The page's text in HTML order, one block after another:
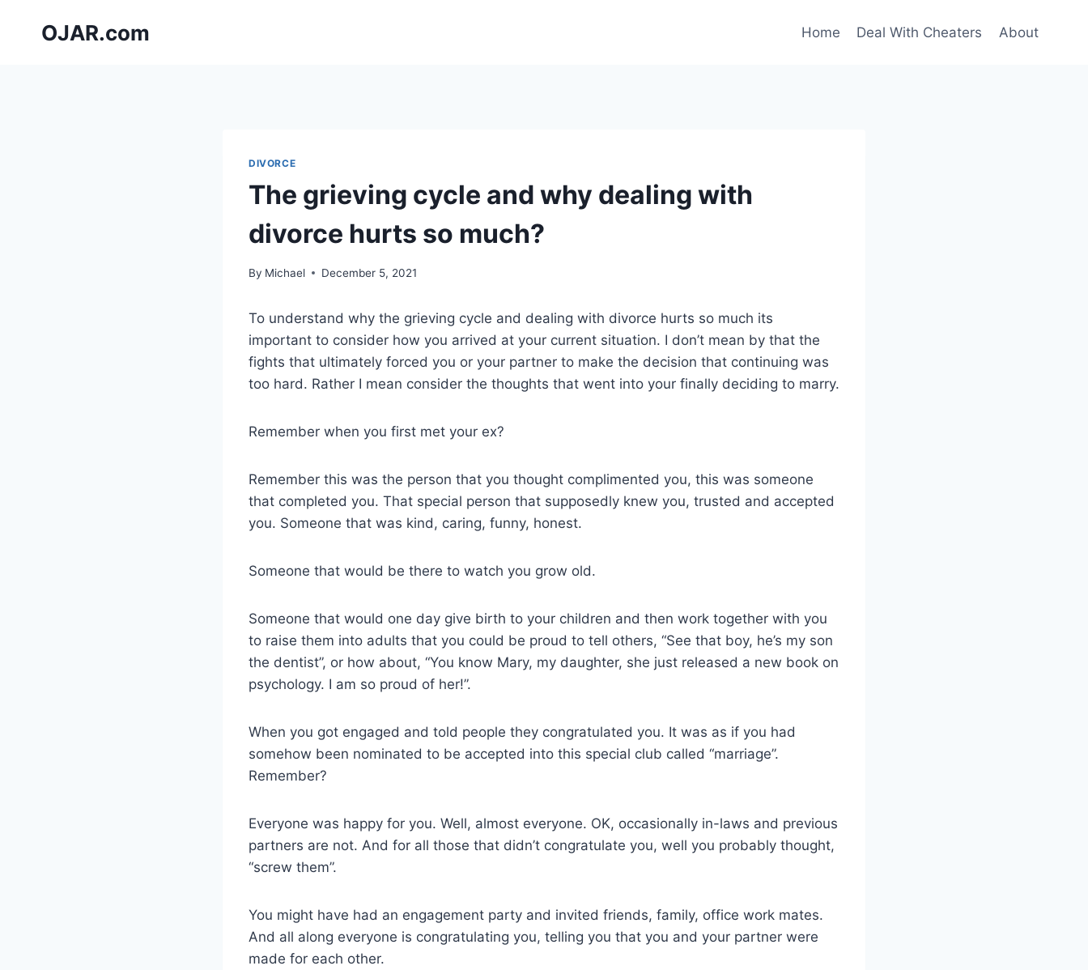
OJAR.com Home Deal With Cheaters About
DIVORCE
The grieving cycle and why dealing with
divorce hurts so much?
By Michael December 5, 2021
To understand why the grieving cycle and dealing with divorce hurts so much its
important to consider how you arrived at your current situation. I don’t mean by that the
fights that ultimately forced you or your partner to make the decision that continuing was
too hard. Rather I mean consider the thoughts that went into your finally deciding to marry.
Remember when you first met your ex?
Remember this was the person that you thought complimented you, this was someone
that completed you. That special person that supposedly knew you, trusted and accepted
you. Someone that was kind, caring, funny, honest.
Someone that would be there to watch you grow old.
Someone that would one day give birth to your children and then work together with you
to raise them into adults that you could be proud to tell others, “See that boy, he’s my son
the dentist”, or how about, “You know Mary, my daughter, she just released a new book on
psychology. I am so proud of her!”.
When you got engaged and told people they congratulated you. It was as if you had
somehow been nominated to be accepted into this special club called “marriage”.
Remember?
Everyone was happy for you. Well, almost everyone. OK, occasionally in-laws and previous
partners are not. And for all those that didn’t congratulate you, well you probably thought,
“screw them”.
You might have had an engagement party and invited friends, family, office work mates.
And all along everyone is congratulating you, telling you that you and your partner were
made for each other.